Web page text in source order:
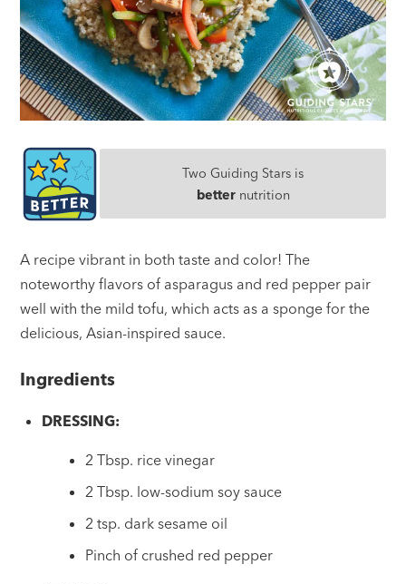
Two Guiding Stars is
betternutrition
A recipe vibrant in both taste and color! The
noteworthy flavors of asparagus and red pepper pair
well with the mild tofu, which acts as a sponge for the
delicious, Asian-inspired sauce.
Ingredients
DRESSING:
2 Tbsp. rice vinegar
2 Tbsp. low-sodium soy sauce
2 tsp. dark sesame oil
Pinch of crushed red pepper